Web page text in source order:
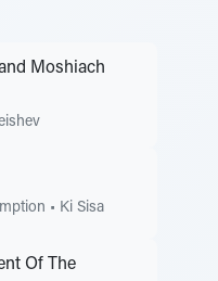
Moshiach
• Ki Sisa
Of The